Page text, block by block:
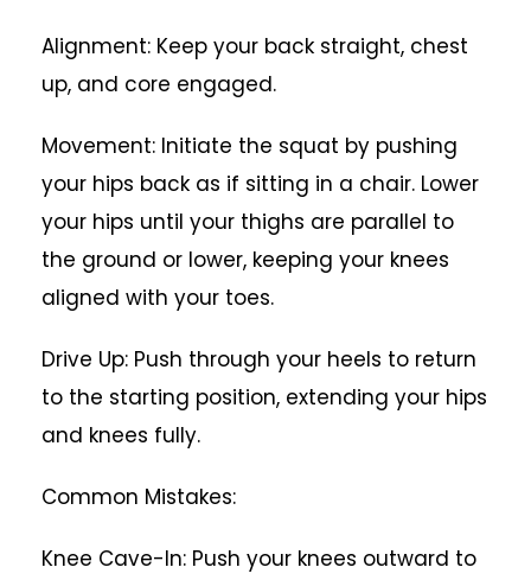
Alignment: Keep your back straight, chest
up, and core engaged.
Movement: Initiate the squat by pushing
your hips back as if sitting in a chair. Lower
your hips until your thighs are parallel to
the ground or lower, keeping your knees
aligned with your toes.
Drive Up: Push through your heels to return
to the starting position, extending your hips
and knees fully.
Common Mistakes:
Knee Cave-In: Push your knees outward to